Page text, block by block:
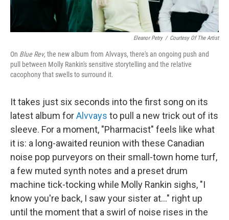
Eleanor Petry / Courtesy Of The Artist
On Blue Rev, the new album from Alvvays, there's an ongoing push and
pull between Molly Rankin's sensitive storytelling and the relative
cacophony that swells to surround it.
It takes just six seconds into the first song on its
latest album forAlvvays to pull a new trick out of its
sleeve. For a moment, "Pharmacist" feels like what
it is: a long-awaited reunion with these Canadian
noise pop purveyors on their small-town home turf,
a few muted synth notes and a preset drum
machine tick-tocking while Molly Rankin sighs, "I
know you're back, I saw your sister at..." right up
until the moment that a swirl of noise rises in the